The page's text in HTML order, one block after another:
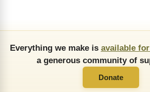
Everything we make is available
a generous community of
Donate